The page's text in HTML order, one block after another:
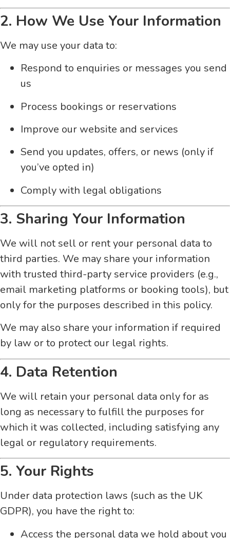
2. How We Use Your Information
We may use your data to:
Respond to enquiries or messages you send
us
Process bookings or reservations
Improve our website and services
Send you updates, offers, or news (only if
you’ve opted in)
Comply with legal obligations
3. Sharing Your Information
We will not sell or rent your personal data to
third parties. We may share your information
with trusted third-party service providers (e.g.,
email marketing platforms or booking tools), but
only for the purposes described in this policy.
We may also share your information if required
by law or to protect our legal rights.
4. Data Retention
We will retain your personal data only for as
long as necessary to fulfill the purposes for
which it was collected, including satisfying any
legal or regulatory requirements.
5. Your Rights
Under data protection laws (such as the UK
GDPR), you have the right to:
Access the personal data we hold about you